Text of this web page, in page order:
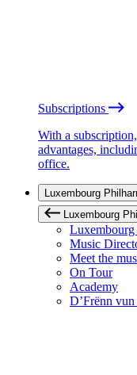
Subscriptions
With a
advantages,
office.
Luxembourg
Luxembourg
Music
Meet the
On Tour
Academy
D’Frënn